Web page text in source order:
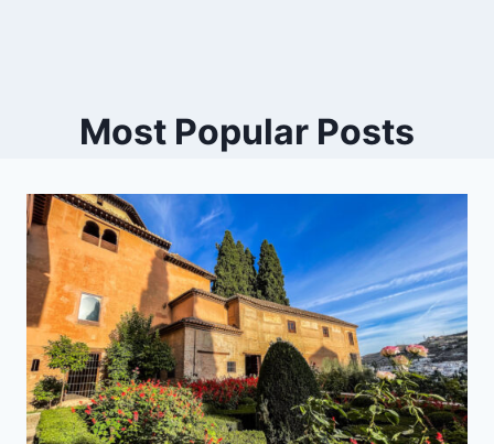
Most Popular Posts